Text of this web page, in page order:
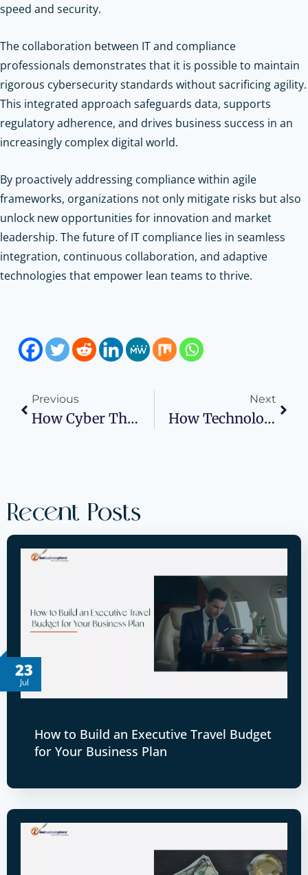
speed and security.
The collaboration between IT and compliance
professionals demonstrates that it is possible to maintain
rigorous cybersecurity standards without sacrificing agility.
This integrated approach safeguards data, supports
regulatory adherence, and drives business success in an
increasingly complex digital world.
By proactively addressing compliance within agile
frameworks, organizations not only mitigate risks but also
unlock new opportunities for innovation and market
leadership. The future of IT compliance lies in seamless
integration, continuous collaboration, and adaptive
technologies that empower lean teams to thrive.
Previous
How Cyber Threats Are Making IT Compliance Harder For Businesses
Next
How Technology Is Transforming Workplace Health And Safety
Recent Posts
23
Jul
How to Build an Executive Travel Budget
for Your Business Plan